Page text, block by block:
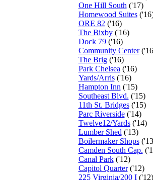
One Hill South ('17)
Homewood Suites
ORE 82 ('16)
The Bixby('16)
Dock 79('16)
Community Center
The Brig('16)
Park Chelsea ('16)
Yards/Arris('16)
Hampton Inn ('15)
Southeast Blvd. ('15)
11th St. Bridges('15)
Parc Riverside('14)
Twelve12/Yards('14)
Lumber Shed ('13)
Boilermaker Shops
Camden South Cap.
Canal Park('12)
Capitol Quarter('12)
225 Virginia/200 I('12)